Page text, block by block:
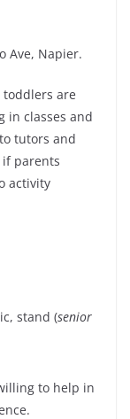
Ave, Napier.
toddlers are
in classes and
tutors and
parents
activity
stand (senior
to help in